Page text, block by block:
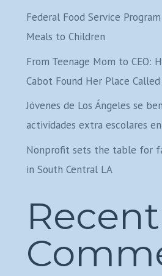
Federal Food Service
Meals to Children
From Teenage Mom to CEO:
Cabot Found Her Place
Jóvenes de Los Ángeles se
actividades extra escolares en
Nonprofit sets the table for
in South Central LA
Recent